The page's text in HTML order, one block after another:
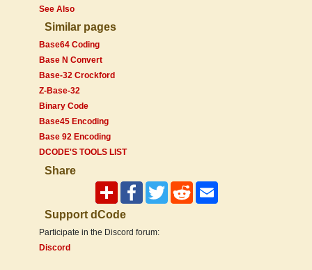
See Also
Similar pages
Base64 Coding
Base N Convert
Base-32 Crockford
Z-Base-32
Binary Code
Base45 Encoding
Base 92 Encoding
DCODE'S TOOLS LIST
Share
Support dCode
Participate in the Discord forum:
Discord